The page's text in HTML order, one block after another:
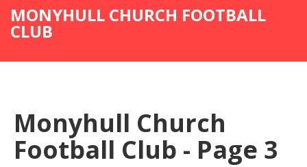
MONYHULL CHURCH FOOTBALL
CLUB
Monyhull Church
Football Club - Page 3